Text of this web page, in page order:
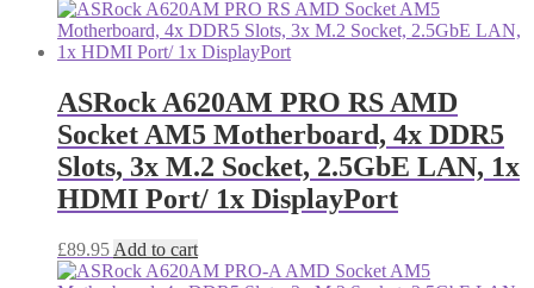
ASRock A620AM PRO RS AMD
Socket AM5 Motherboard, 4x DDR5
Slots, 3x M.2 Socket, 2.5GbE LAN, 1x
HDMI Port/ 1x DisplayPort
£89.95 Add to cart